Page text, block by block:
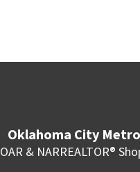
Oklahoma City
OAR & NARREALTOR®